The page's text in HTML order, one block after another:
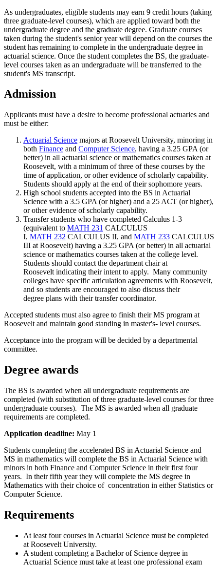
As undergraduates, eligible students may earn 9 credit hours (taking
three graduate-level courses), which are applied toward both the
undergraduate degree and the graduate degree. Graduate courses
taken during the student's senior year will depend on the courses the
student has remaining to complete in the undergraduate degree in
actuarial science. Once the student completes the BS, the graduate-
level courses taken as an undergraduate will be transferred to the
student's MS transcript.
Admission
Applicants must have a desire to become professional actuaries and
must be either:
Actuarial Science majors at Roosevelt University, minoring in
both Finance and Computer Science, having a 3.25 GPA (or
better) in all actuarial science or mathematics courses taken at
Roosevelt, with a minimum of three of these courses by the
time of application, or other evidence of scholarly capability.
Students should apply at the end of their sophomore years.
High school students accepted into the BS in Actuarial
Science with a 3.5 GPA (or higher) and a 25 ACT (or higher),
or other evidence of scholarly capability.
Transfer students who have completed Calculus 1-3
(equivalent to MATH 231 CALCULUS
I, MATH 232 CALCULUS II, and MATH 233 CALCULUS
III at Roosevelt) having a 3.25 GPA (or better) in all actuarial
science or mathematics courses taken at the college level.
Students should contact the department chair at
Roosevelt indicating their intent to apply. Many community
colleges have specific articulation agreements with Roosevelt,
and so students are encouraged to also discuss their
degree plans with their transfer coordinator.
Accepted students must also agree to finish their MS program at
Roosevelt and maintain good standing in master's- level courses.
Acceptance into the program will be decided by a departmental
committee.
Degree awards
The BS is awarded when all undergraduate requirements are
completed (with substitution of three graduate-level courses for three
undergraduate courses). The MS is awarded when all graduate
requirements are completed.
Application deadline: May 1
Students completing the accelerated BS in Actuarial Science and
MS in mathematics will complete the BS in Actuarial Science with
minors in both Finance and Computer Science in their first four
years. In their fifth year they will complete the MS degree in
Mathematics with their choice of concentration in either Statistics or
Computer Science.
Requirements
At least four courses in Actuarial Science must be completed
at Roosevelt University.
A student completing a Bachelor of Science degree in
Actuarial Science must take at least one professional exam